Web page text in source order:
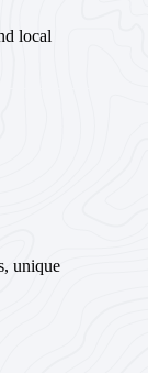
local
unique